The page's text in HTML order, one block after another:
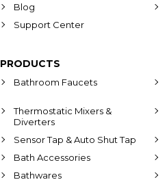
Blog
Support Center
PRODUCTS
Bathroom Faucets
Thermostatic Mixers &
Diverters
Sensor Tap & Auto Shut Tap
Bath Accessories
Bathwares